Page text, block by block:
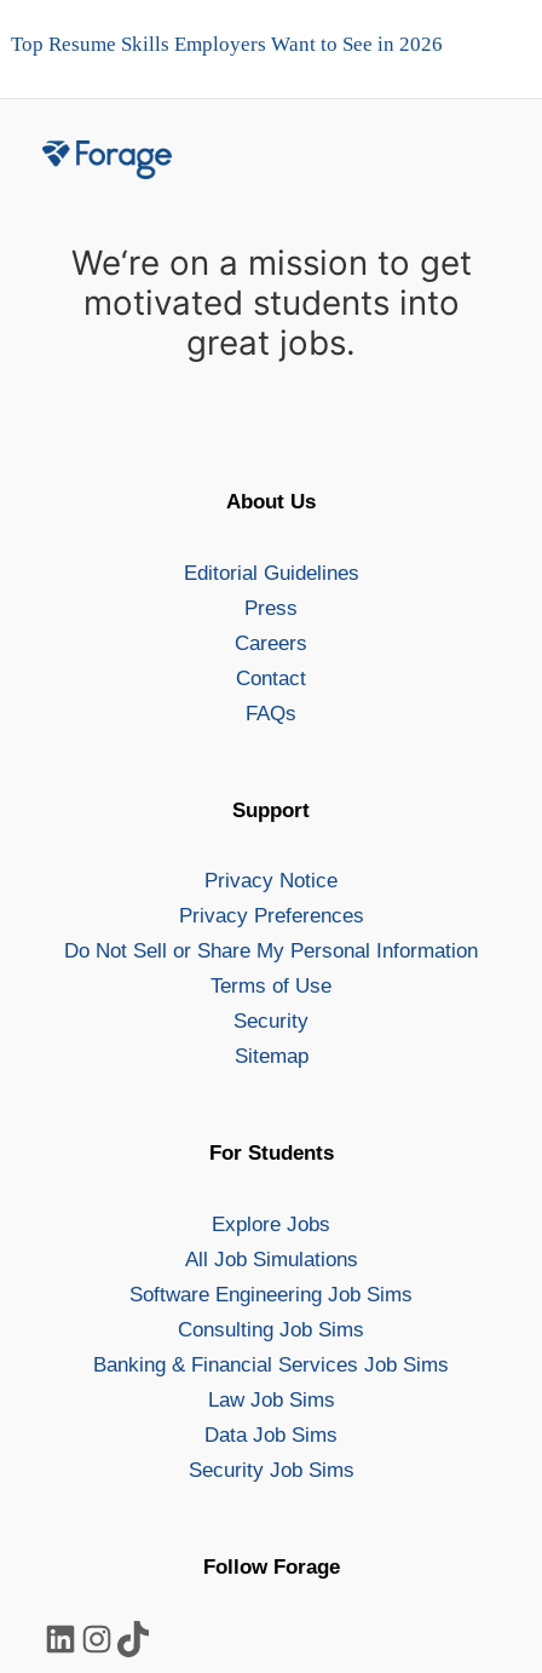
Top Resume Skills Employers Want to See in 2026
We‘re on a mission to get
motivated students into
great jobs.
About Us
Editorial Guidelines
Press
Careers
Contact
FAQs
Support
Privacy Notice
Privacy Preferences
Do Not Sell or Share My Personal Information
Terms of Use
Security
Sitemap
For Students
Explore Jobs
All Job Simulations
Software Engineering Job Sims
Consulting Job Sims
Banking & Financial Services Job Sims
Law Job Sims
Data Job Sims
Security Job Sims
Follow Forage
LinkedIn Instagram TikTok